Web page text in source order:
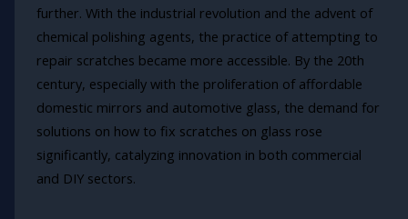
further. With the industrial revolution and the advent of
chemical polishing agents, the practice of attempting to
repair scratches became more accessible. By the 20th
century, especially with the proliferation of affordable
domestic mirrors and automotive glass, the demand for
solutions on how to fix scratches on glass rose
significantly, catalyzing innovation in both commercial
and DIY sectors.